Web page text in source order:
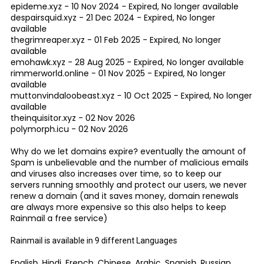
epideme.xyz - 10 Nov 2024 - Expired, No longer available
despairsquid.xyz - 21 Dec 2024 - Expired, No longer
available
thegrimreaper.xyz - 01 Feb 2025 - Expired, No longer
available
emohawk.xyz - 28 Aug 2025 - Expired, No longer available
rimmerworld.online - 01 Nov 2025 - Expired, No longer
available
muttonvindaloobeast.xyz - 10 Oct 2025 - Expired, No longer
available
theinquisitor.xyz - 02 Nov 2026
polymorph.icu - 02 Nov 2026
Why do we let domains expire? eventually the amount of
Spam is unbelievable and the number of malicious emails
and viruses also increases over time, so to keep our
servers running smoothly and protect our users, we never
renew a domain (and it saves money, domain renewals
are always more expensive so this also helps to keep
Rainmail a free service)
Rainmail is available in 9 different Languages